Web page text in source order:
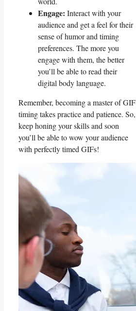
Engage: Interact ‍with your ​
audience ​and get a feel for their‌
sense of humor and timing
preferences. The more ‍you
engage ​with ⁢them, the‍ better
‌you’ll⁢ be able to read​ their
digital body language.
Remember, becoming ‌a master of GIF
​timing takes practice and ​patience. So,
keep honing your ⁢skills and soon
you’ll be able to wow your audience
with perfectly timed GIFs!